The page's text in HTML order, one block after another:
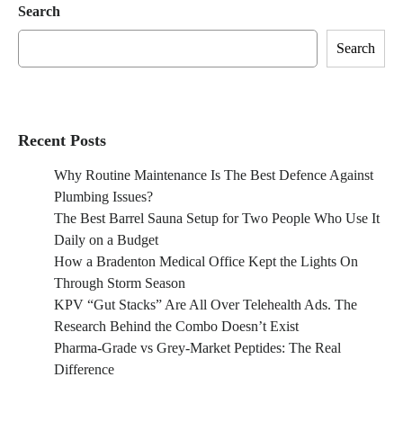
Search
Search
Recent Posts
Why Routine Maintenance Is The Best Defence Against
Plumbing Issues?
The Best Barrel Sauna Setup for Two People Who Use It
Daily on a Budget
How a Bradenton Medical Office Kept the Lights On
Through Storm Season
KPV “Gut Stacks” Are All Over Telehealth Ads. The
Research Behind the Combo Doesn’t Exist
Pharma-Grade vs Grey-Market Peptides: The Real
Difference